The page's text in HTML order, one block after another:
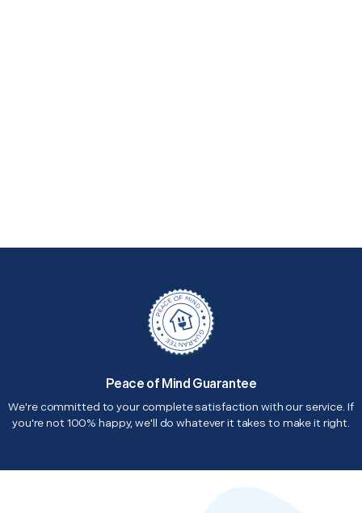
Peace of Mind Guarantee
We're committed to your complete satisfaction with our service. If
you're not 100% happy, we'll do whatever it takes to make it right.